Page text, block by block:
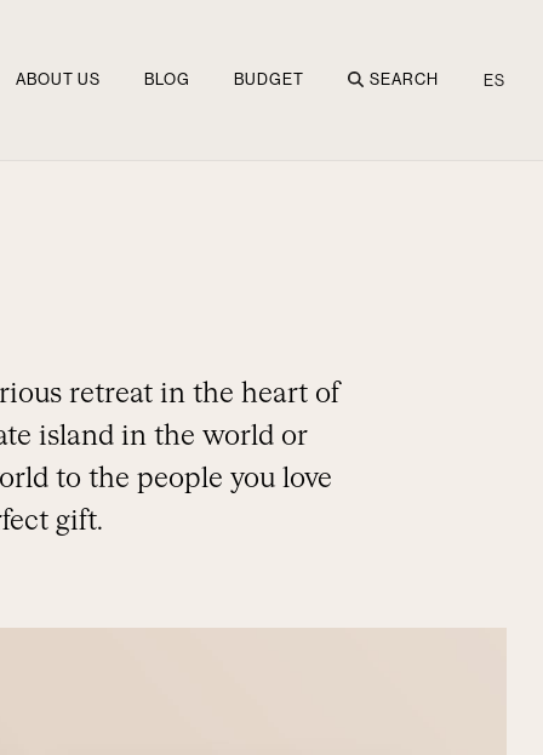
ABOUT US BLOG BUDGET SEARCH ES
retreat in the heart of
island in the world or
to the people you love
gift.